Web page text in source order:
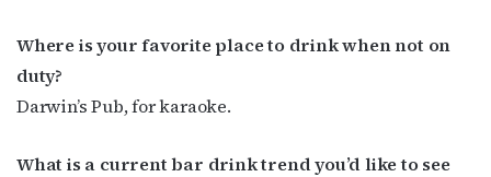
Where is your favorite place to drink when not on
duty?
Darwin’s Pub, for karaoke.
What is a current bar drink trend you’d like to see